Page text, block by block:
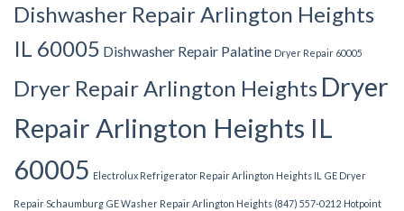
Dishwasher Repair Arlington Heights
IL 60005 Dishwasher Repair Palatine Dryer Repair 60005
Dryer Repair Arlington Heights Dryer
Repair Arlington Heights IL
60005 Electrolux Refrigerator Repair Arlington Heights IL GE Dryer
Repair Schaumburg GE Washer Repair Arlington Heights (847) 557-0212 Hotpoint